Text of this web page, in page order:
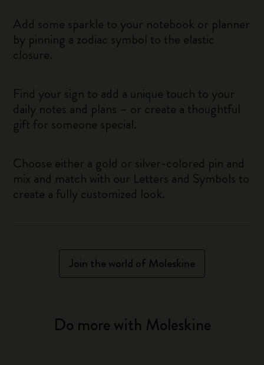
Add some sparkle to your notebook or planner
by pinning a zodiac symbol to the elastic
closure.
Find your sign to add a unique touch to your
daily notes and plans – or create a thoughtful
gift for someone special.
Choose either a gold or silver-colored pin and
mix and match with our Letters and Symbols to
create a fully customized look.
Join the world of Moleskine
Do more with Moleskine